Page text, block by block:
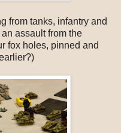
from tanks, infantry and
assault from the
fox holes, pinned and